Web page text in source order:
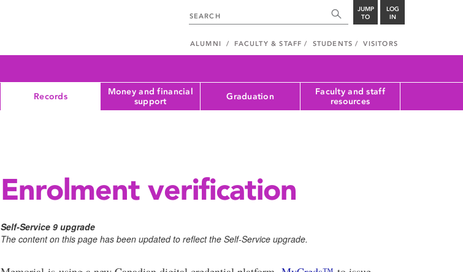
JUMP
TO
LOG
IN
ALUMNI FACULTY & STAFF STUDENTS VISITORS
Records
Money and financial
support
Graduation
Faculty and staff
resources
Enrolment verification
Self-Service 9 upgrade
The content on this page has been updated to reflect the Self-Service upgrade.